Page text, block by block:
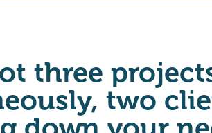
three
two